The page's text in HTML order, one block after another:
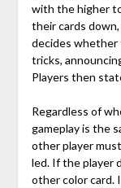
with the higher
their cards
decides whether
tricks,
Players then
Regardless of
gameplay is the
other player
led. If the player
other color card.